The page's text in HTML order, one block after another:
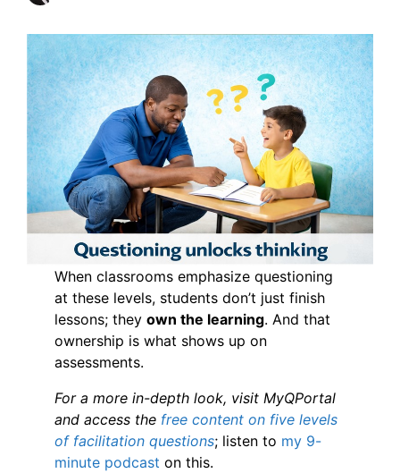
When classrooms emphasize questioning
at these levels, students don’t just finish
lessons; theyown the learning. And that
ownership is what shows up on
assessments.
For a more in-depth look, visit MyQPortal
and access the free content on five levels
of facilitation questions; listen to my 9-
minute podcast on this.